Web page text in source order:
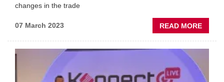
changes in the trade
07 March 2023 READ MORE
'TOO
ON